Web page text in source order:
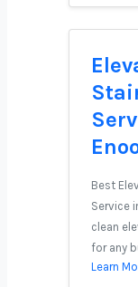
Best
Service
clean
for any
Learn